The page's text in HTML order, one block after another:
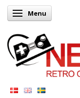
Toggle navigation
Menu